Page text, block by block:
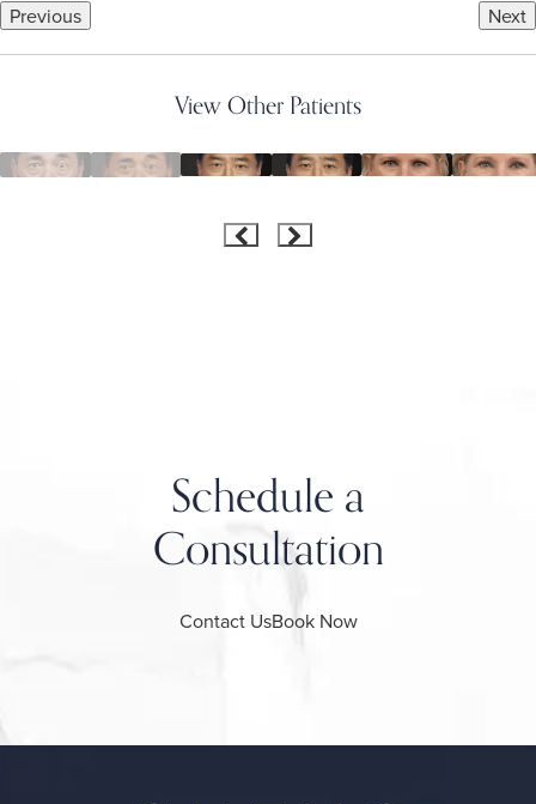
Previous Next
View Other Patients
Schedule a
Consultation
Contact UsBook Now